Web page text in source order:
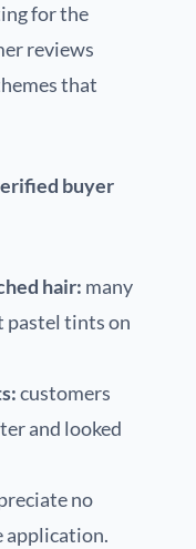
for the
reviews
that
buyer
hair: many
pastel tints on
customers
and looked
no
application.